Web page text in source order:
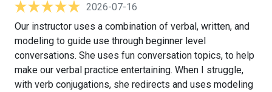
2026-07-16
Our instructor uses a combination of verbal, written, and
modeling to guide use through beginner level
conversations. She uses fun conversation topics, to help
make our verbal practice entertaining. When I struggle,
with verb conjugations, she redirects and uses modeling